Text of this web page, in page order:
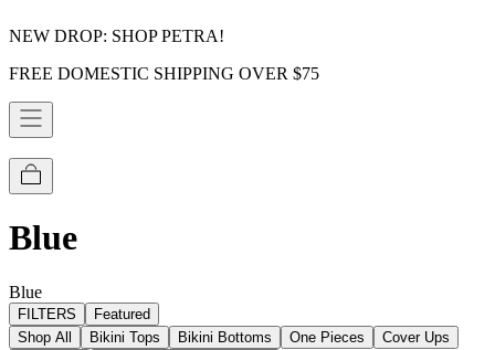
NEW DROP: SHOP PETRA!
FREE DOMESTIC SHIPPING OVER $75
Blue
Blue
FILTERS
Featured
Shop All
Bikini Tops Bikini Bottoms One Pieces
Cover Ups